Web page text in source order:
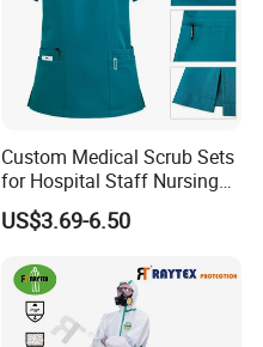
Custom Medical Scrub Sets
for Hospital Staff Nursing
Uniforms with Logo
Embroidery
US$3.69-6.50